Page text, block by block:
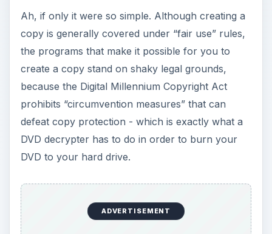
Ah, if only it were so simple. Although creating a
copy is generally covered under “fair use” rules,
the programs that make it possible for you to
create a copy stand on shaky legal grounds,
because the Digital Millennium Copyright Act
prohibits “circumvention measures” that can
defeat copy protection - which is exactly what a
DVD decrypter has to do in order to burn your
DVD to your hard drive.
ADVERTISEMENT